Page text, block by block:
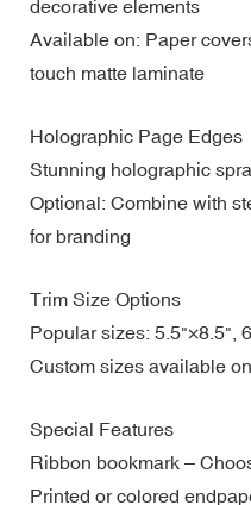
decorative elements
Available on: Paper
touch matte laminate
Holographic Page Edges
Stunning holographic
Optional: Combine with
for branding
Trim Size Options
Popular sizes: 5.5"×8.5",
Custom sizes available
Special Features
Ribbon bookmark –
Printed or colored